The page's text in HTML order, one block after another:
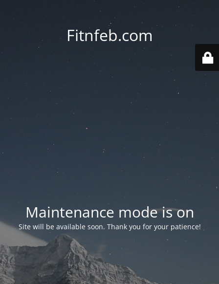
Fitnfeb.com
Maintenance mode is on
Site will be available soon. Thank you for your patience!